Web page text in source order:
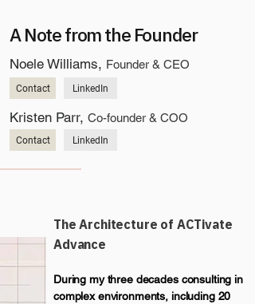
A Note from the Founder
Noele Williams, Founder & CEO
Contact LinkedIn
Kristen Parr, Co-founder & COO
Contact LinkedIn
The Architecture of ACTivate
Advance
During my three decades consulting in
complex environments, including 20